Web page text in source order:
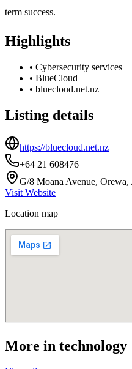
term success.
Highlights
• Cybersecurity services
• BlueCloud
• bluecloud.net.nz
Listing details
https://bluecloud.net.nz
+64 21 608476
G/8 Moana Avenue, Orewa,
Visit Website
Location map
More in technology